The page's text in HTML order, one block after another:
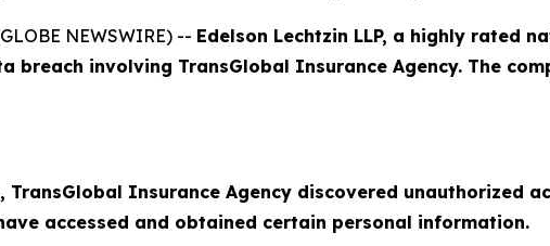
NEWSWIRE) -- Edelson Lechtzin LLP, a highly rated
breach involving TransGlobal Insurance Agency. The
TransGlobal Insurance Agency discovered unauthorized
accessed and obtained certain personal information.